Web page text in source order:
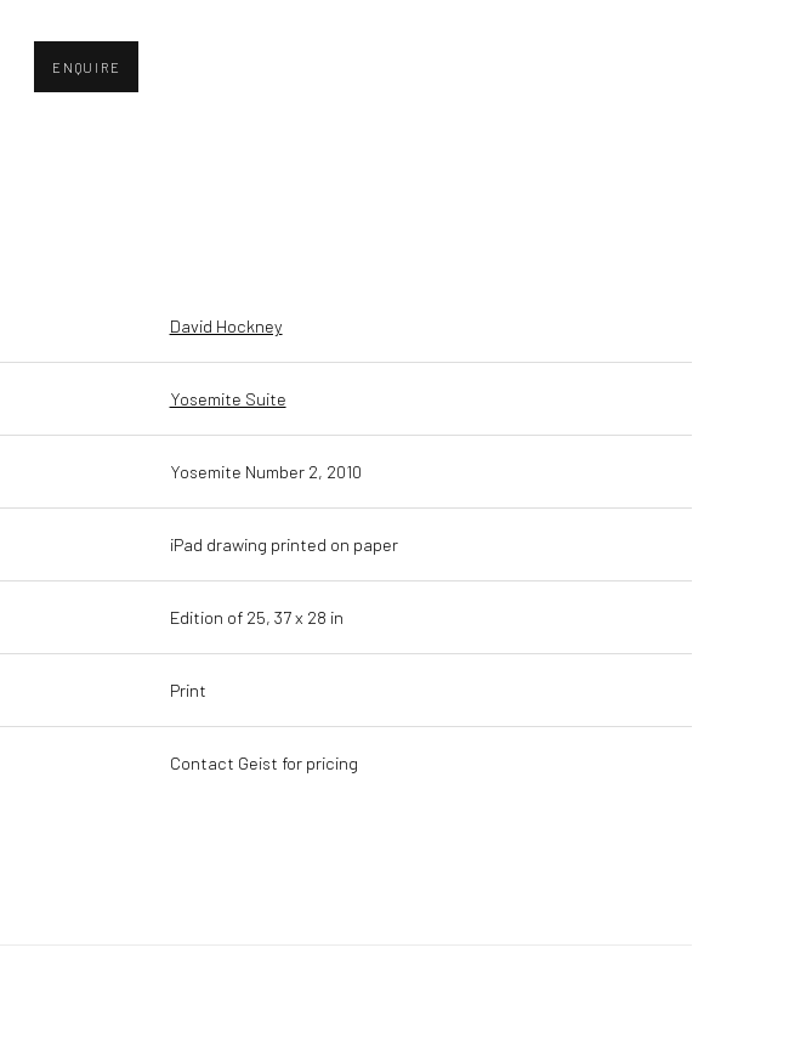
ENQUIRE
David Hockney
Yosemite Suite
Yosemite Number 2, 2010
iPad drawing printed on paper
Edition of 25, 37 x 28 in
Print
Contact Geist for pricing